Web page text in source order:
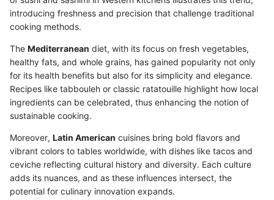
introducing freshness and precision that challenge traditional
cooking methods.
The Mediterranean diet, with its focus on fresh vegetables,
healthy fats, and whole grains, has gained popularity not only
for its health benefits but also for its simplicity and elegance.
Recipes like tabbouleh or classic ratatouille highlight how local
ingredients can be celebrated, thus enhancing the notion of
sustainable cooking.
Moreover, Latin American cuisines bring bold flavors and
vibrant colors to tables worldwide, with dishes like tacos and
ceviche reflecting cultural history and diversity. Each culture
adds its nuances, and as these influences intersect, the
potential for culinary innovation expands.